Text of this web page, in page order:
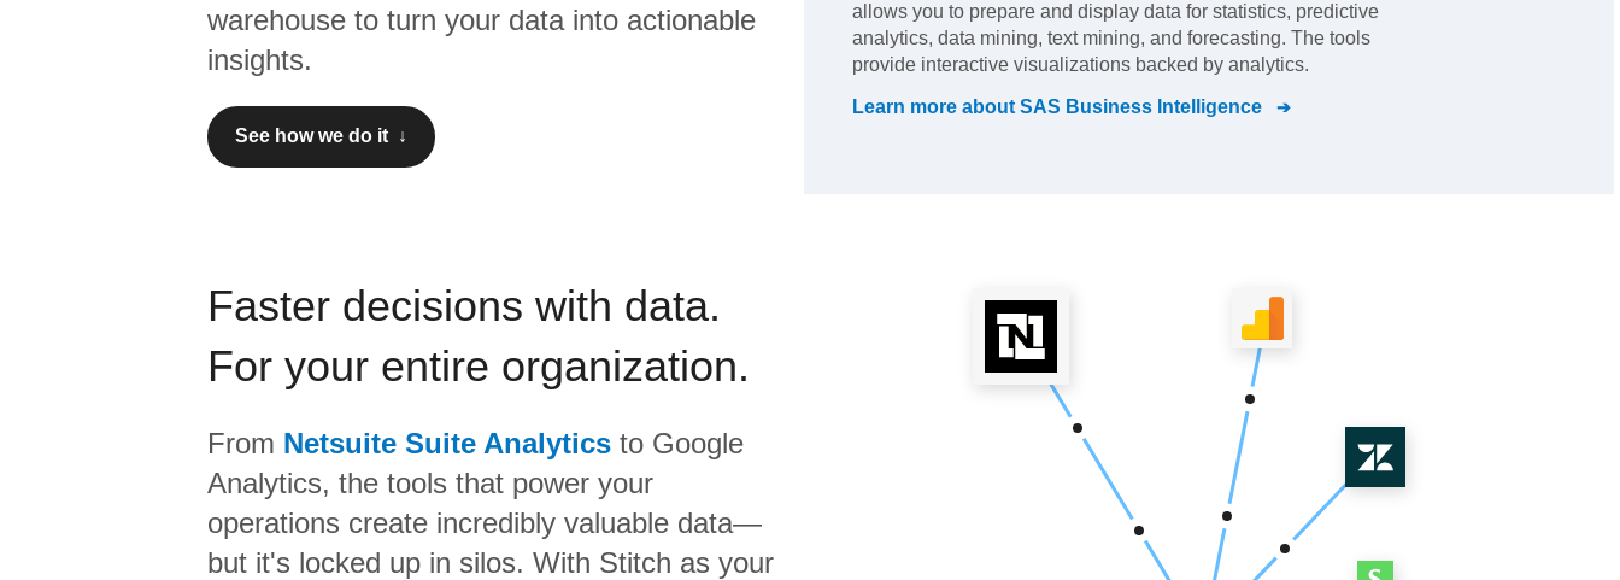
warehouse to turn your data into actionable
insights.
See how we do it ↓
allows you to prepare and display data for statistics, predictive
analytics, data mining, text mining, and forecasting. The tools
provide interactive visualizations backed by analytics.
Learn more about SAS Business Intelligence
Faster decisions with data.
For your entire organization.
From Netsuite Suite Analytics to Google
Analytics, the tools that power your
operations create incredibly valuable data—
but it's locked up in silos. With Stitch as your